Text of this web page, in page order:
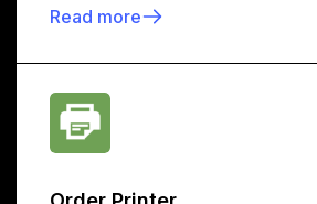
Read more